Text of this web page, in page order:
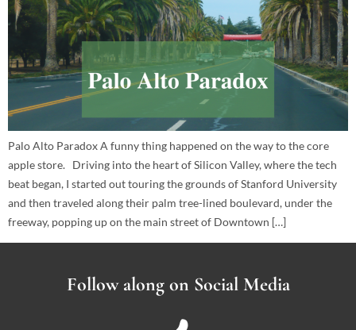
Palo Alto Paradox A funny thing happened on the way to the core
apple store. Driving into the heart of Silicon Valley, where the tech
beat began, I started out touring the grounds of Stanford University
and then traveled along their palm tree-lined boulevard, under the
freeway, popping up on the main street of Downtown […]
Follow along on Social Media